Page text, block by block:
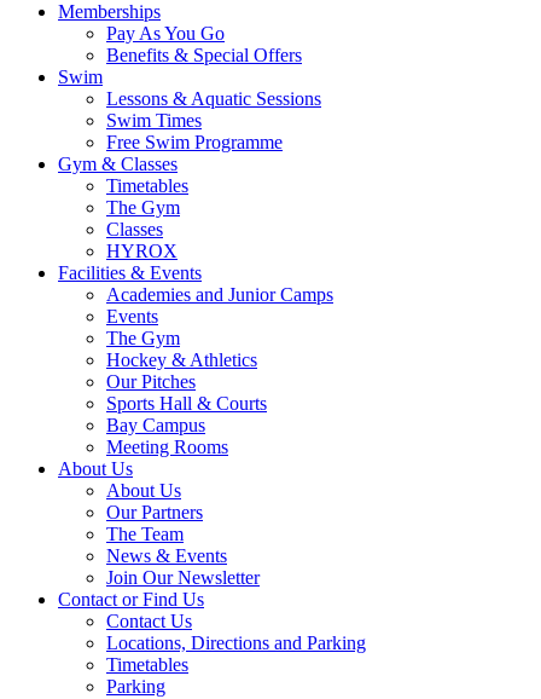
Memberships
Pay As You Go
Benefits & Special Offers
Swim
Lessons & Aquatic Sessions
Swim Times
Free Swim Programme
Gym & Classes
Timetables
The Gym
Classes
HYROX
Facilities & Events
Academies and Junior Camps
Events
The Gym
Hockey & Athletics
Our Pitches
Sports Hall & Courts
Bay Campus
Meeting Rooms
About Us
About Us
Our Partners
The Team
News & Events
Join Our Newsletter
Contact or Find Us
Contact Us
Locations, Directions and Parking
Timetables
Parking